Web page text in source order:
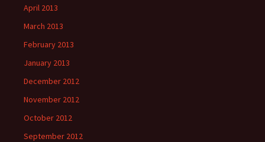
April 2013
March 2013
February 2013
January 2013
December 2012
November 2012
October 2012
September 2012